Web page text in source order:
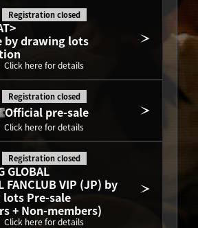
by drawing lots
Registration closed
Click here for details
Official pre-sale
Registration closed
Click here for details
GLOBAL
FANCLUB VIP (JP) by
Pre-sale
+ Non-members)
Registration closed
Click here for details